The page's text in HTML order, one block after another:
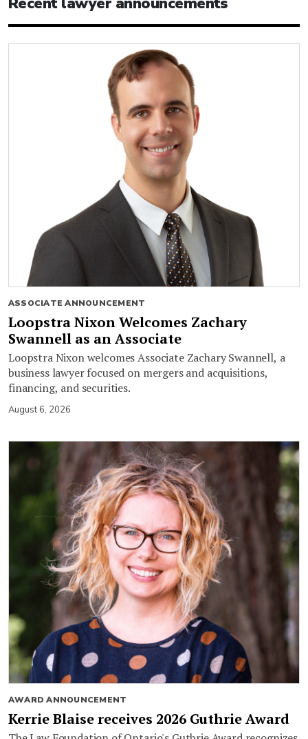
ASSOCIATE ANNOUNCEMENT
Loopstra Nixon Welcomes Zachary
Swannell as an Associate
Loopstra Nixon welcomes Associate Zachary Swannell, a
business lawyer focused on mergers and acquisitions,
financing, and securities.
August 6, 2026
AWARD ANNOUNCEMENT
Kerrie Blaise receives 2026 Guthrie Award